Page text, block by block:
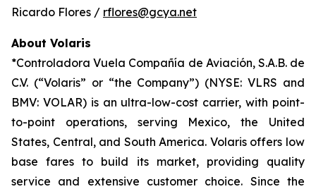
Ricardo Flores / rflores@gcya.net
About Volaris
*Controladora Vuela Compañía de Aviación, S.A.B. de
C.V. (“Volaris” or “the Company”) (NYSE: VLRS and
BMV: VOLAR) is an ultra-low-cost carrier, with point-
to-point operations, serving Mexico, the United
States, Central, and South America. Volaris offers low
base fares to build its market, providing quality
service and extensive customer choice. Since the